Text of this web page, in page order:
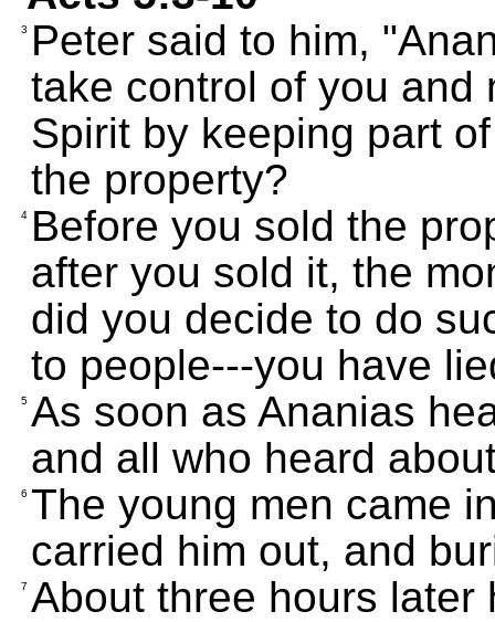
3
Peter said to him,
take control of you and
Spirit by keeping part
the property?
4 Before you sold the
after you sold it, the
did you decide to do
to people---you have
5 As soon as Ananias
and all who heard
6 The young men came
carried him out, and
7 About three hours later